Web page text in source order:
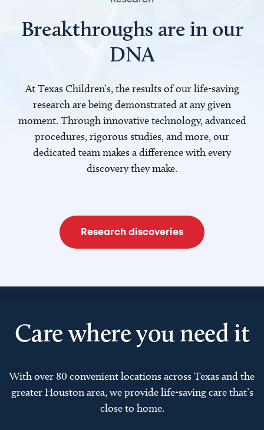
Breakthroughs are in our
DNA
At Texas Children’s, the results of our life-saving
research are being demonstrated at any given
moment. Through innovative technology, advanced
procedures, rigorous studies, and more, our
dedicated team makes a difference with every
discovery they make.
Research discoveries
Care where you need it
With over 80 convenient locations across Texas and the
greater Houston area, we provide life-saving care that’s
close to home.